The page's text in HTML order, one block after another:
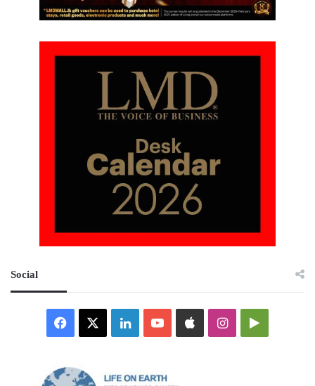
Social
Facebook LinkedInYouTubeAppleInstagramGoogle